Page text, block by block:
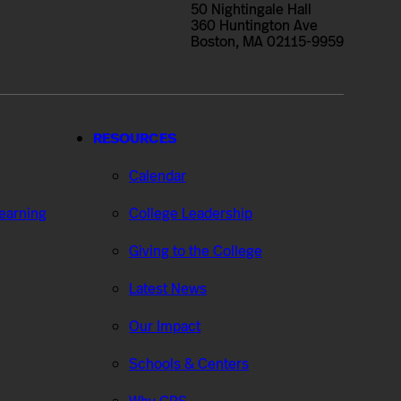
50 Nightingale Hall
360 Huntington Ave
Boston, MA 02115-9959
RESOURCES
Calendar
College Leadership
Giving to the College
Latest News
Our Impact
Schools & Centers